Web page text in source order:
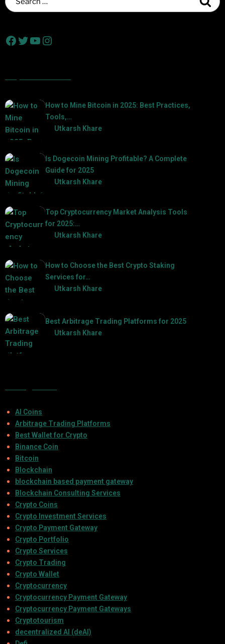
How to Mine Bitcoin in 2025: Best Practices,
Tools,…
Utkarsh Khare
Is Dogecoin Mining Profitable? A Complete
Guide for 2025
Utkarsh Khare
Top Cryptocurrency Market Analysis Tools
for 2025:…
Utkarsh Khare
How to Choose the Best Crypto Staking
Services for…
Utkarsh Khare
Best Arbitrage Trading Platforms for 2025
Utkarsh Khare
AI Coins
Arbitrage Trading Platforms
Best Wallet for Crypto
Binance Coin
Bitcoin
Blockchain
blockchain based payment gateway
Blockchain Consulting Services
Crypto Coins
Crypto Investment Services
Crypto Payment Gateway
Crypto Portfolio
Crypto Services
Crypto Trading
Crypto Wallet
Cryptocurrency
Cryptocurrency Payment Gateway
Cryptocurrency Payment Gateways
Cryptotourism
decentralized AI (deAI)